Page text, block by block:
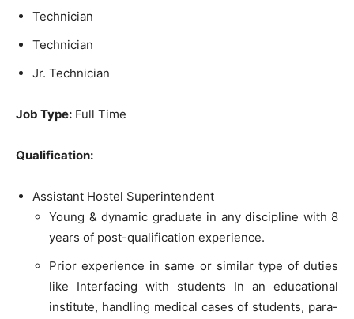
Technician
Technician
Jr. Technician
Job Type: Full Time
Qualification:
Assistant Hostel Superintendent
Young & dynamic graduate in any discipline with 8
years of post-qualification experience.
Prior experience in same or similar type of duties
like Interfacing with students In an educational
institute, handling medical cases of students, para-